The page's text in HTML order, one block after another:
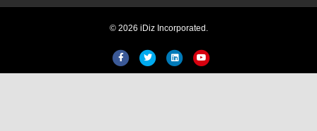
© 2026 iDiz Incorporated.
FacebookTwitter LinkedinYoutube